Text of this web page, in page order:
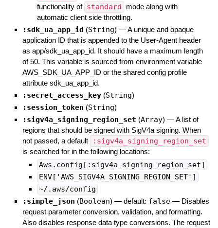
functionality of standard
mode along with
automatic client side throttling.
:sdk_ua_app_id (String) —A unique and opaque
application ID that is appended to the User-Agent header
as app/sdk_ua_app_id. It should have a maximum length
of 50. This variable is sourced from environment variable
AWS_SDK_UA_APP_ID or the shared config profile
attribute sdk_ua_app_id.
:secret_access_key (String)
:session_token (String)
:sigv4a_signing_region_set (Array) —A list of
regions that should be signed with SigV4a signing. When
not passed, a default
:sigv4a_signing_region_set
is searched for in the following locations:
Aws.config[:sigv4a_signing_region_set]
ENV['AWS_SIGV4A_SIGNING_REGION_SET']
~/.aws/config
:simple_json (Boolean) — default: false — Disables
request parameter conversion, validation, and formatting.
Also disables response data type conversions. The request